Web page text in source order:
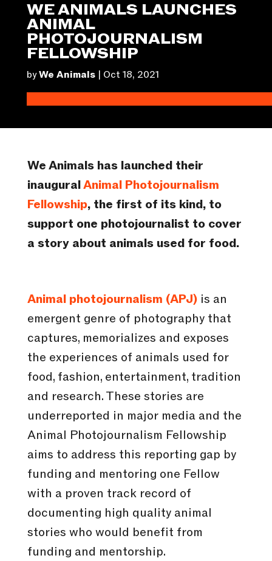
WE ANIMALS LAUNCHES
ANIMAL
PHOTOJOURNALISM
FELLOWSHIP
byWe Animals | Oct 18, 2021
We Animals has launched their
inauguralAnimal Photojournalism
Fellowship, the first of its kind, to
support one photojournalist to cover
a story about animals used for food.
Animal photojournalism (APJ)is an
emergent genre of photography that
captures, memorializes and exposes
the experiences of animals used for
food, fashion, entertainment, tradition
and research. These stories are
underreported in major media and the
Animal Photojournalism Fellowship
aims to address this reporting gap by
funding and mentoring one Fellow
with a proven track record of
documenting high quality animal
stories who would benefit from
funding and mentorship.